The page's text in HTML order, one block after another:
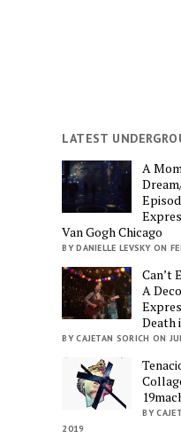
LATEST
A
Van Gogh Chicago
BY DANIELLE LEVSKY ON
Can’t
A
Death
BY CAJETAN SORICH ON
BY
2019